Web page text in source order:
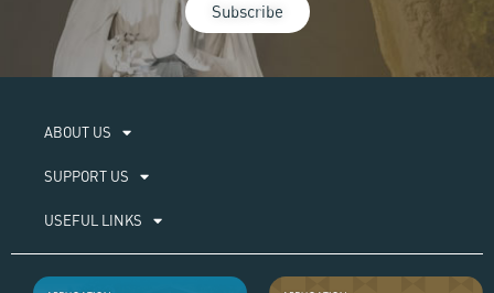
Subscribe
ABOUT US​
SUPPORT US
USEFUL LINKS